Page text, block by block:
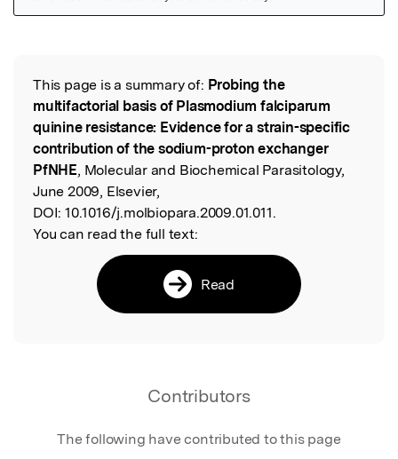
Read the Original
This page is a summary of: Probing the
multifactorial basis of Plasmodium falciparum
quinine resistance: Evidence for a strain-specific
contribution of the sodium-proton exchanger
PfNHE, Molecular and Biochemical Parasitology,
June 2009, Elsevier,
DOI: 10.1016/j.molbiopara.2009.01.011.
You can read the full text:
Read
Contributors
The following have contributed to this page